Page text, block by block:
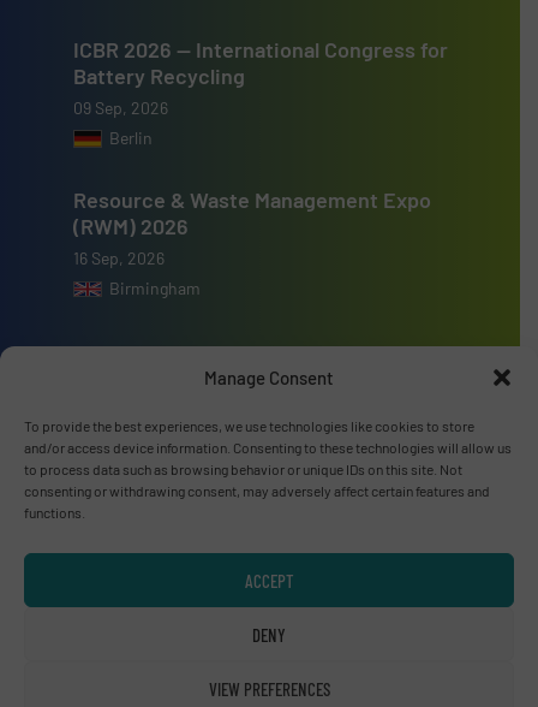
Manage Consent
To provide the best experiences, we use technologies like cookies to store
and/or access device information. Consenting to these technologies will allow us
to process data such as browsing behavior or unique IDs on this site. Not
consenting or withdrawing consent, may adversely affect certain features and
functions.
ACCEPT
DENY
VIEW PREFERENCES
ICBR 2026 — International Congress for
Battery Recycling
09 Sep, 2026
Berlin
Resource & Waste Management Expo
(RWM) 2026
16 Sep, 2026
Birmingham
Advertise with us
ADVERTISE WITH US
Connect with us
LINKEDIN